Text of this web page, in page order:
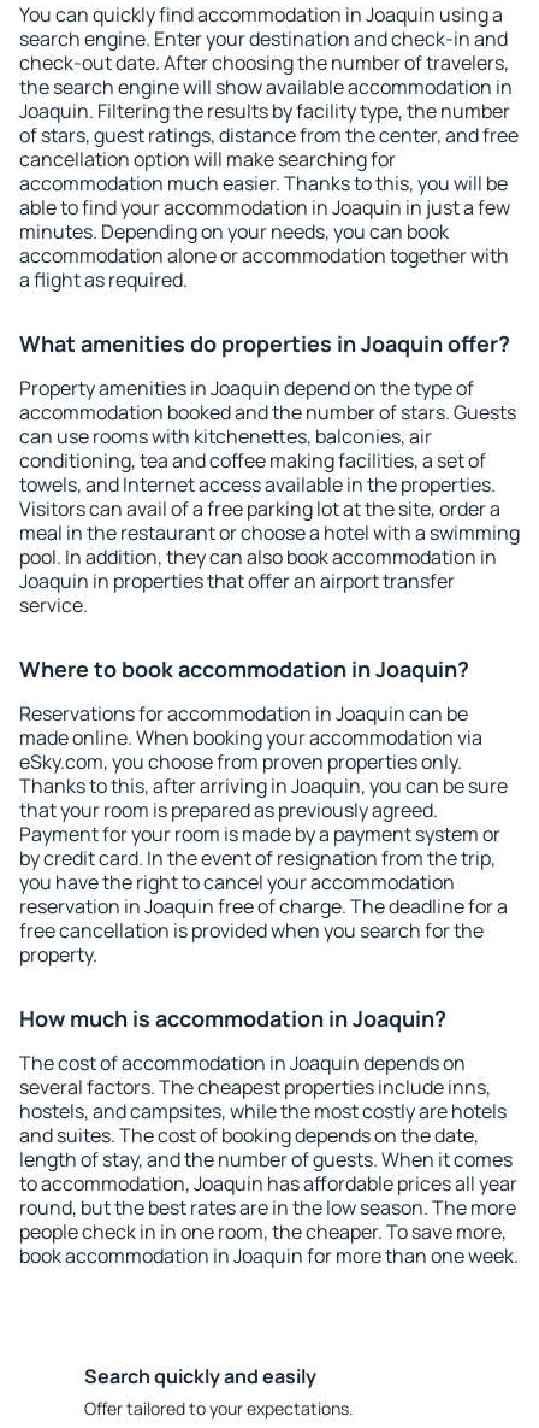
You can quickly find accommodation in Joaquin using a
search engine. Enter your destination and check-in and
check-out date. After choosing the number of travelers,
the search engine will show available accommodation in
Joaquin. Filtering the results by facility type, the number
of stars, guest ratings, distance from the center, and free
cancellation option will make searching for
accommodation much easier. Thanks to this, you will be
able to find your accommodation in Joaquin in just a few
minutes. Depending on your needs, you can book
accommodation alone or accommodation together with
a flight as required.
What amenities do properties in Joaquin offer?
Property amenities in Joaquin depend on the type of
accommodation booked and the number of stars. Guests
can use rooms with kitchenettes, balconies, air
conditioning, tea and coffee making facilities, a set of
towels, and Internet access available in the properties.
Visitors can avail of a free parking lot at the site, order a
meal in the restaurant or choose a hotel with a swimming
pool. In addition, they can also book accommodation in
Joaquin in properties that offer an airport transfer
service.
Where to book accommodation in Joaquin?
Reservations for accommodation in Joaquin can be
made online. When booking your accommodation via
eSky.com, you choose from proven properties only.
Thanks to this, after arriving in Joaquin, you can be sure
that your room is prepared as previously agreed.
Payment for your room is made by a payment system or
by credit card. In the event of resignation from the trip,
you have the right to cancel your accommodation
reservation in Joaquin free of charge. The deadline for a
free cancellation is provided when you search for the
property.
How much is accommodation in Joaquin?
The cost of accommodation in Joaquin depends on
several factors. The cheapest properties include inns,
hostels, and campsites, while the most costly are hotels
and suites. The cost of booking depends on the date,
length of stay, and the number of guests. When it comes
to accommodation, Joaquin has affordable prices all year
round, but the best rates are in the low season. The more
people check in in one room, the cheaper. To save more,
book accommodation in Joaquin for more than one week.
Search quickly and easily
Offer tailored to your expectations.